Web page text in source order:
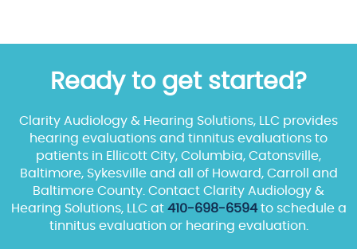
Ready to get started?
Clarity Audiology & Hearing Solutions, LLC provides
hearing evaluations and tinnitus evaluations to
patients in Ellicott City, Columbia, Catonsville,
Baltimore, Sykesville and all of Howard, Carroll and
Baltimore County. Contact Clarity Audiology &
Hearing Solutions, LLC at 410-698-6594to schedule a
tinnitus evaluation or hearing evaluation.